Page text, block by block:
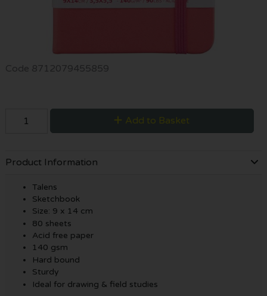
Code 8712079455859
Add to Basket
Product Information
Talens
Sketchbook
Size: 9 x 14 cm
80 sheets
Acid free paper
140 gsm
Hard bound
Sturdy
Ideal for drawing & field studies